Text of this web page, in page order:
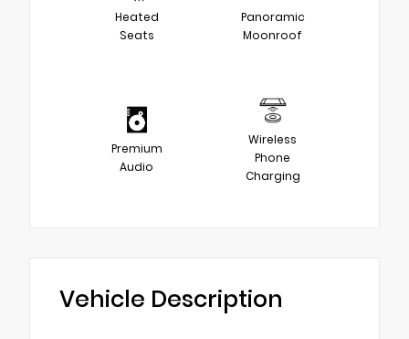
Heated
Seats
Panoramic
Moonroof
Premium
Audio
Wireless
Phone
Charging
Vehicle Description